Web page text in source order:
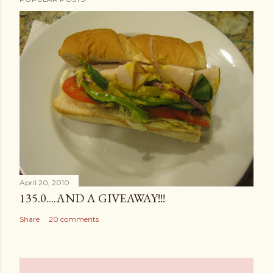
April 20, 2010
135.0....AND A GIVEAWAY!!!
Share 20 comments